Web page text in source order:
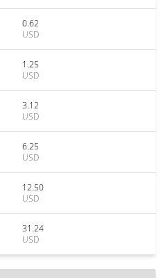
0.62
USD
1.25
USD
3.12
USD
6.25
USD
12.50
USD
31.24
USD